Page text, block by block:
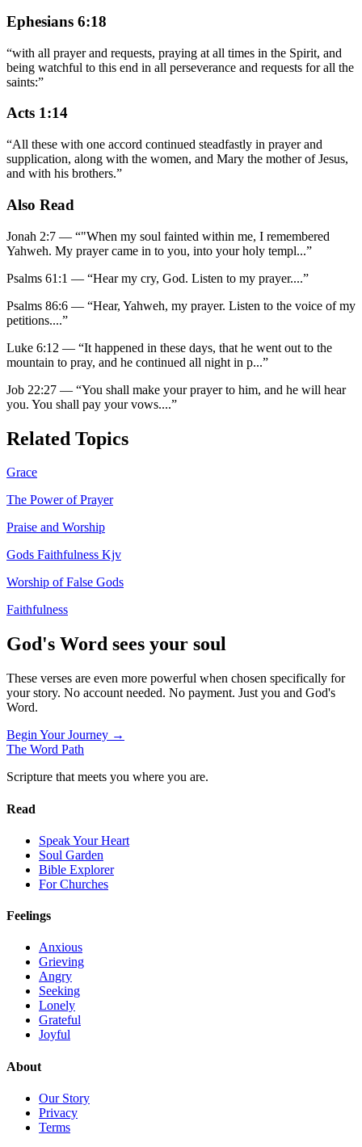
Ephesians 6:18
“with all prayer and requests, praying at all times in the Spirit, and
being watchful to this end in all perseverance and requests for all the
saints:”
Acts 1:14
“All these with one accord continued steadfastly in prayer and
supplication, along with the women, and Mary the mother of Jesus,
and with his brothers.”
Also Read
Jonah 2:7 — “"When my soul fainted within me, I remembered
Yahweh. My prayer came in to you, into your holy templ...”
Psalms 61:1 — “Hear my cry, God. Listen to my prayer....”
Psalms 86:6 — “Hear, Yahweh, my prayer. Listen to the voice of my
petitions....”
Luke 6:12 — “It happened in these days, that he went out to the
mountain to pray, and he continued all night in p...”
Job 22:27 — “You shall make your prayer to him, and he will hear
you. You shall pay your vows....”
Related Topics
Grace
The Power of Prayer
Praise and Worship
Gods Faithfulness Kjv
Worship of False Gods
Faithfulness
God's Word sees your soul
These verses are even more powerful when chosen specifically for
your story. No account needed. No payment. Just you and God's
Word.
Begin Your Journey →
The Word Path
Scripture that meets you where you are.
Read
Speak Your Heart
Soul Garden
Bible Explorer
For Churches
Feelings
Anxious
Grieving
Angry
Seeking
Lonely
Grateful
Joyful
About
Our Story
Privacy
Terms